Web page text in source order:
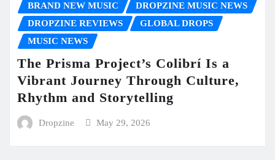
BRAND NEW MUSIC
DROPZINE MUSIC NEWS
DROPZINE REVIEWS
GLOBAL DROPS
MUSIC NEWS
The Prisma Project’s Colibrí Is a
Vibrant Journey Through Culture,
Rhythm and Storytelling
Dropzine May 29, 2026